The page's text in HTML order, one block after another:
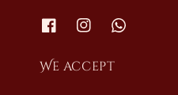
We accept